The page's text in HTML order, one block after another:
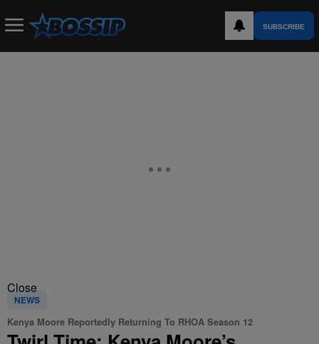
SUBSCRIBE
Close
NEWS
Kenya Moore Reportedly Returning To RHOA Season 12